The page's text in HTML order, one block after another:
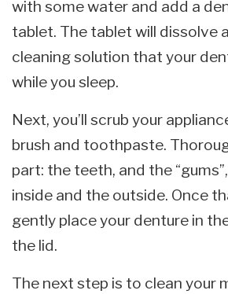
with some water and add a
tablet. The tablet will dissolve
cleaning solution that your
while you sleep.
Next, you’ll scrub your
brush and toothpaste.
part: the teeth, and the
inside and the outside. Once
gently place your denture in
the lid.
The next step is to clean your